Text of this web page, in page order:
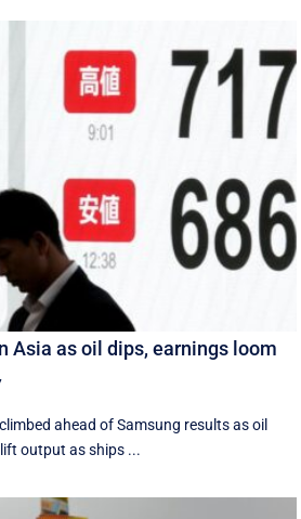
Asia as oil dips, earnings loom
ahead of Samsung results as oil
output as ships ...